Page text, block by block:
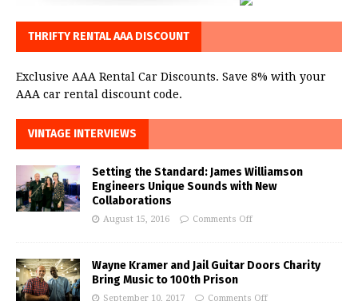
THRIFTY RENTAL AAA DISCOUNT
Exclusive AAA Rental Car Discounts. Save 8% with your
AAA car rental discount code.
VINTAGE INTERVIEWS
Setting the Standard: James Williamson
Engineers Unique Sounds with New
Collaborations
August 15, 2016 Comments Off
Wayne Kramer and Jail Guitar Doors Charity
Bring Music to 100th Prison
September 10, 2017 Comments Off